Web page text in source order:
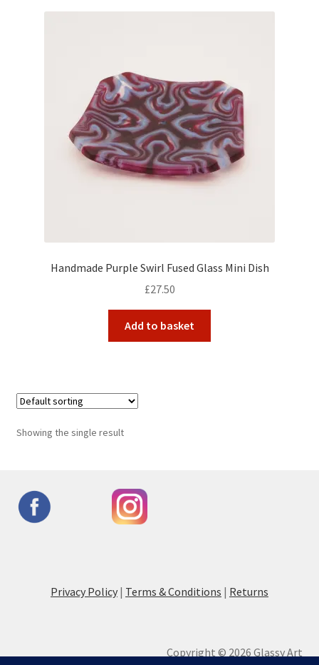
Handmade Purple Swirl Fused Glass Mini Dish
£27.50
Add to basket
Showing the single result
Privacy Policy | Terms & Conditions | Returns
Copyright © 2026 Glassy Art